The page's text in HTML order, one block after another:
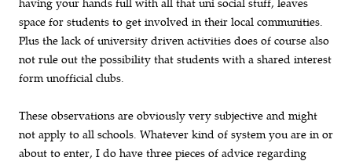
having your hands full with all that uni social stuff, leaves
space for students to get involved in their local communities.
Plus the lack of university driven activities does of course also
not rule out the possibility that students with a shared interest
form unofficial clubs.
These observations are obviously very subjective and might
not apply to all schools. Whatever kind of system you are in or
about to enter, I do have three pieces of advice regarding